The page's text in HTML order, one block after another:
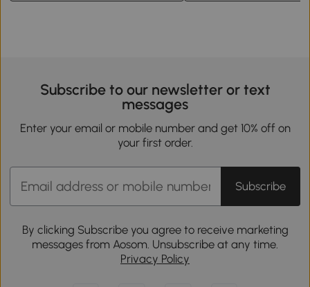
Subscribe to our newsletter or text
messages
Enter your email or mobile number and get 10% off on
your first order.
Subscribe
By clicking Subscribe you agree to receive marketing
messages from Aosom. Unsubscribe at any time.
Privacy Policy